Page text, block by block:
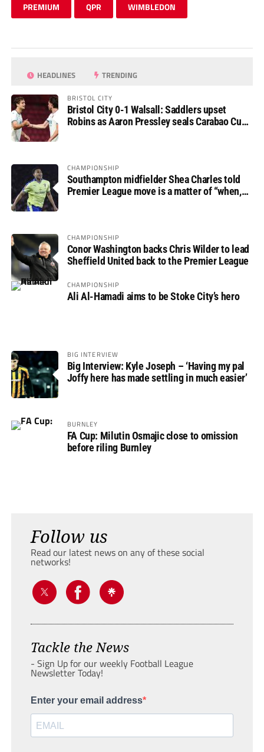
PREMIUM QPR WIMBLEDON
HEADLINES TRENDING
BRISTOL CITY
Bristol City 0-1 Walsall: Saddlers upset
Robins as Aaron Pressley seals Carabao Cup
CHAMPIONSHIP
Southampton midfielder Shea Charles told
Premier League move is a matter of “when,
CHAMPIONSHIP
Conor Washington backs Chris Wilder to lead
Sheffield United back to the Premier League
CHAMPIONSHIP
Ali Al-Hamadi aims to be Stoke City’s hero
BIG INTERVIEW
Big Interview: Kyle Joseph – ‘Having my pal
Joffy here has made settling in much easier’
BURNLEY
FA Cup: Milutin Osmajic close to omission
before riling Burnley
Follow us
Read our latest news on any of these social
networks!
Tackle the News
- Sign Up for our weekly Football League
Newsletter Today!
Enter your email address